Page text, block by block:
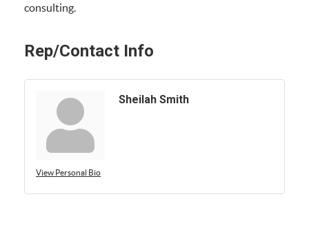
consulting.
Rep/Contact Info
View Personal Bio
Sheilah Smith